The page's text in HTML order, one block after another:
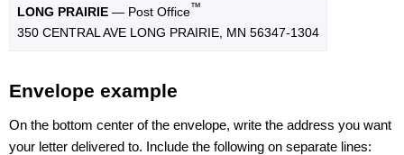
LONG PRAIRIE — Post Office™
350 CENTRAL AVE LONG PRAIRIE, MN 56347-1304
Envelope example
On the bottom center of the envelope, write the address you want
your letter delivered to. Include the following on separate lines: